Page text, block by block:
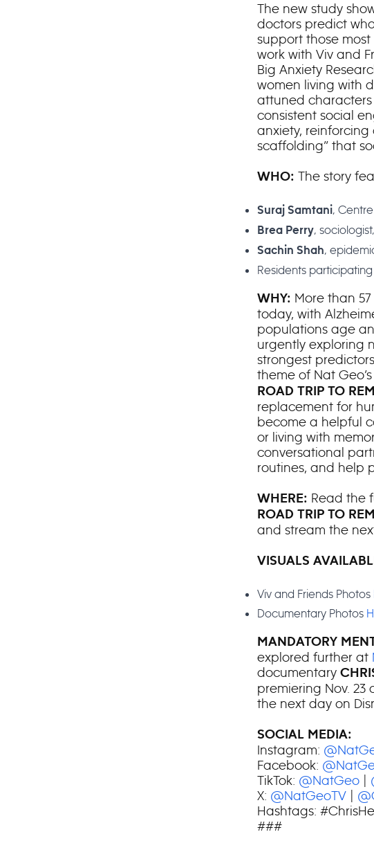
The new study
doctors predict
support those
work with Viv and
Big Anxiety
women living with
attuned
consistent social
anxiety,
scaffolding” that
WHO: The story
Suraj Samtani,
Brea Perry,
Sachin Shah,
Residents participating
WHY: More than
today, with
populations age
urgently exploring
strongest
theme of Nat
ROAD TRIP TO
replacement for
become a helpful
or living with
conversational
routines, and help
WHERE: Read the
ROAD TRIP TO
and stream the
VISUALS
Viv and Friends Photos
Documentary Photos
MANDATORY
explored further at
documentary
premiering Nov.
the next day on
SOCIAL MEDIA:
Instagram:
Facebook:
TikTok: @NatGeo|
X: @NatGeoTV|
Hashtags:
###